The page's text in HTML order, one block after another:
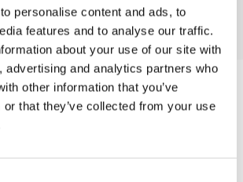
personalise content and ads, to
features and to analyse our traffic.
about your use of our site with
advertising and analytics partners who
other information that you’ve
or that they’ve collected from your use